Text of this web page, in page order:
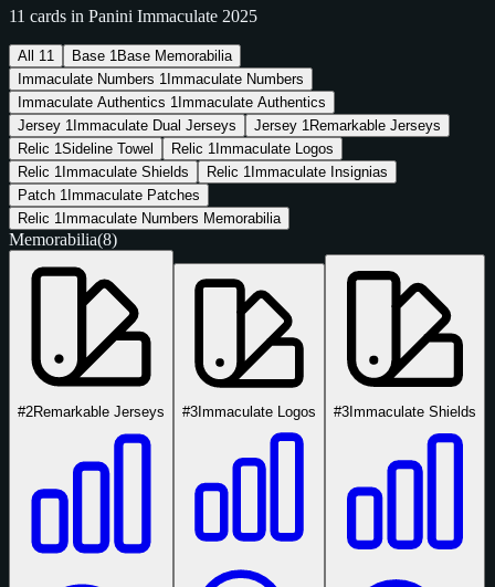
11 cards in Panini Immaculate 2025
All 11 Base 1 Base Memorabilia
Immaculate Numbers 1 Immaculate Numbers
Immaculate Authentics 1 Immaculate Authentics
Jersey 1 Immaculate Dual Jerseys Jersey 1 Remarkable Jerseys
Relic 1Sideline Towel Relic 1 Immaculate Logos
Relic 1 Immaculate Shields Relic 1 Immaculate Insignias
Patch 1 Immaculate Patches
Relic 1 Immaculate Numbers Memorabilia
Memorabilia(8)
#2Remarkable Jerseys #3Immaculate Logos #3Immaculate Shields